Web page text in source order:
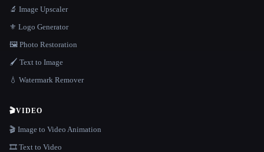
🔬 Image Upscaler
⚜️ Logo Generator
🖼️ Photo Restoration
🖌️ Text to Image
💧 Watermark Remover
🎬VIDEO
🎬 Image to Video Animation
🎞️ Text to Video